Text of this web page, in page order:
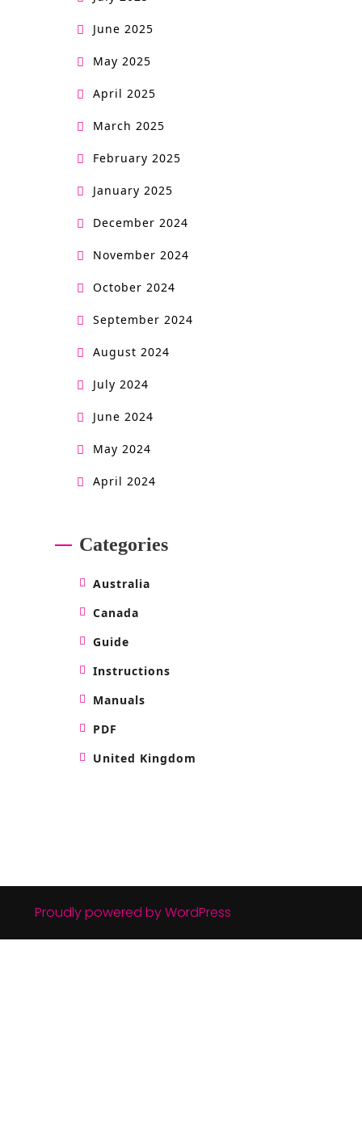
June 2025
May 2025
April 2025
March 2025
February 2025
January 2025
December 2024
November 2024
October 2024
September 2024
August 2024
July 2024
June 2024
May 2024
April 2024
Categories
Australia
Canada
Guide
Instructions
Manuals
PDF
United Kingdom
Proudly powered by WordPress